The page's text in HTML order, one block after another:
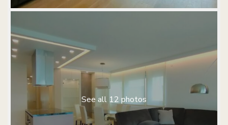
See all 12 photos